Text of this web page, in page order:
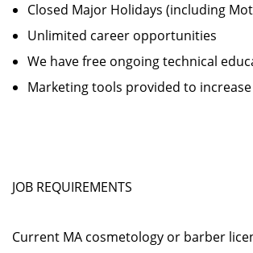
Closed Major Holidays (including
Unlimited career opportunities
We have free ongoing technical
Marketing tools provided to
JOB REQUIREMENTS
Current MA cosmetology or barber